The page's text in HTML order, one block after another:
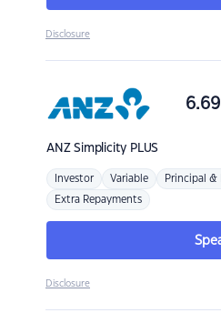
Disclosure
ANZSimplicity PLUS
6.69
Investor Variable Principal &
Extra Repayments
Disclosure